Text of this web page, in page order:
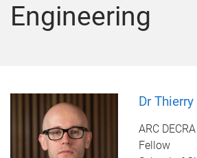
Engineering
Dr
ARC
Fellow